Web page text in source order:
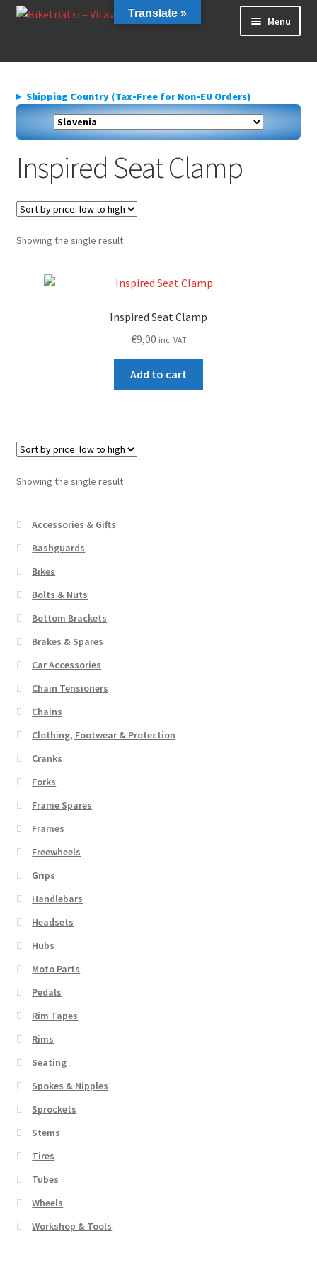
Skip
Skip
Menu
Cart
Checkout
Contact Us
Delivery
My account
Privacy Policy
Shipping Country (Tax-Free for Non-EU Orders)
Inspired Seat Clamp
Showing the single result
Inspired Seat Clamp
€9,00 inc. VAT
Add to cart
Showing the single result
Accessories & Gifts
Bashguards
Bikes
Bolts & Nuts
Bottom Brackets
Brakes & Spares
Car Accessories
Chain Tensioners
Chains
Clothing, Footwear & Protection
Cranks
Forks
Frame Spares
Frames
Freewheels
Grips
Handlebars
Headsets
Hubs
Moto Parts
Pedals
Rim Tapes
Rims
Seating
Spokes & Nipples
Sprockets
Stems
Tires
Tubes
Wheels
Workshop & Tools
Translate »